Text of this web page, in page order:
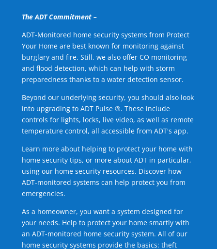
The ADT Commitment –
ADT-Monitored home security systems from Protect
Your Home are best known for monitoring against
burglary and fire. Still, we also offer CO monitoring
and flood detection, which can help with storm
preparedness thanks to a water detection sensor.
Beyond our underlying security, you should also look
into upgrading to ADT Pulse ®. These include
controls for lights, locks, live video, as well as remote
temperature control, all accessible from ADT's app.
Learn more about helping to protect your home with
home security tips, or more about ADT in particular,
using our home security resources. Discover how
ADT-monitored systems can help protect you from
emergencies.
As a homeowner, you want a system designed for
your needs. Help to protect your home smartly with
an ADT-monitored home security system. All of our
home security systems provide the basics: theft